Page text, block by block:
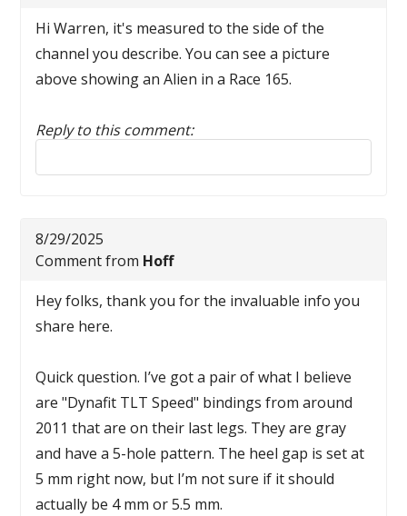
Hi Warren, it's measured to the side of the
channel you describe. You can see a picture
above showing an Alien in a Race 165.
Reply to this comment:
Reply to this comment
8/29/2025
Comment from Hoff
Hey folks, thank you for the invaluable info you
share here.
Quick question. I’ve got a pair of what I believe
are "Dynafit TLT Speed" bindings from around
2011 that are on their last legs. They are gray
and have a 5-hole pattern. The heel gap is set at
5 mm right now, but I’m not sure if it should
actually be 4 mm or 5.5 mm.